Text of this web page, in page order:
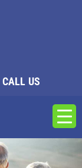
CALL US